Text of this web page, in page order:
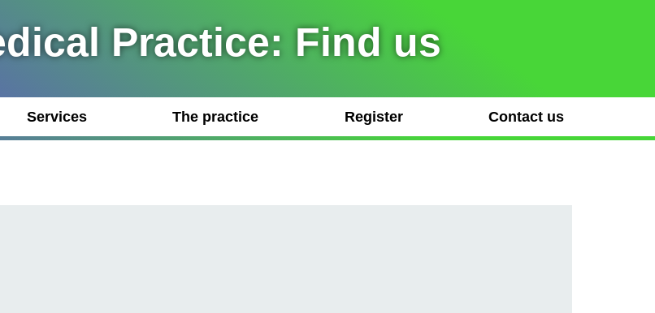
Practice: Find us
Services The practice Register Contact us